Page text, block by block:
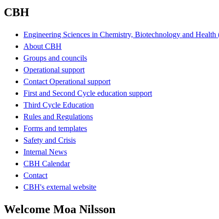
CBH
Engineering Sciences in Chemistry, Biotechnology and
About CBH
Groups and councils
Operational support
Contact Operational support
First and Second Cycle education support
Third Cycle Education
Rules and Regulations
Forms and templates
Safety and Crisis
Internal News
CBH Calendar
Contact
CBH's external website
Welcome Moa Nilsson